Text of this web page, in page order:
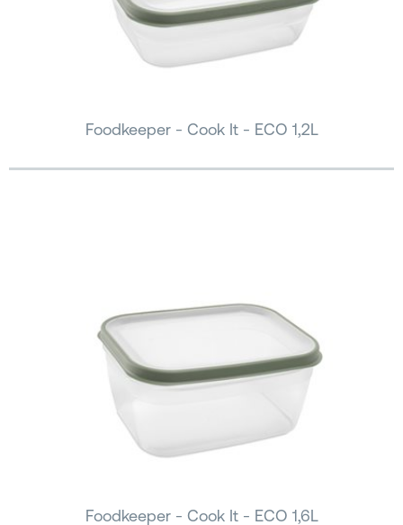
Foodkeeper - Cook It - ECO 1,2L
Foodkeeper - Cook It - ECO 1,6L